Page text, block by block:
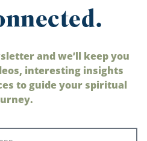
and we’ll keep you
interesting insights
to guide your spiritual